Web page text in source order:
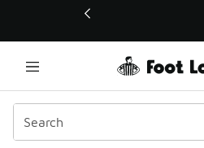
This link will open in a new window